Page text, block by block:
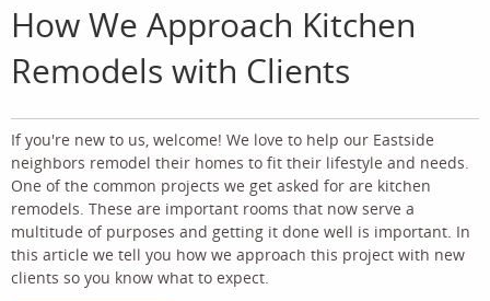
How We Approach Kitchen
Remodels with Clients
If you're new to us, welcome! We love to help our Eastside
neighbors remodel their homes to fit their lifestyle and needs.
One of the common projects we get asked for are kitchen
remodels. These are important rooms that now serve a
multitude of purposes and getting it done well is important. In
this article we tell you how we approach this project with new
clients so you know what to expect.